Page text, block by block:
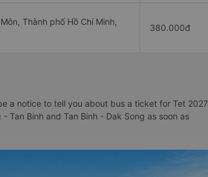
Thành phố Hồ Chí Minh,
380.000đ
a notice to tell you about bus a ticket for Tet 2027
Binh and Tan Binh - Dak Song as soon as